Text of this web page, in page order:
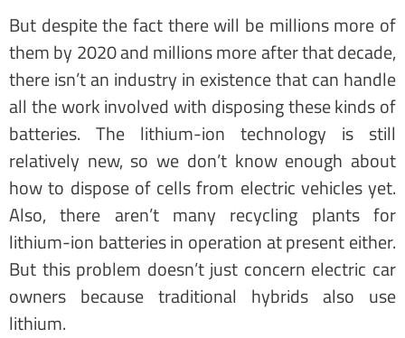
But despite the fact there will be millions more of
them by 2020 and millions more after that decade,
there isn’t an industry in existence that can handle
all the work involved with disposing these kinds of
batteries. The lithium-ion technology is still
relatively new, so we don’t know enough about
how to dispose of cells from electric vehicles yet.
Also, there aren’t many recycling plants for
lithium-ion batteries in operation at present either.
But this problem doesn’t just concern electric car
owners because traditional hybrids also use
lithium.